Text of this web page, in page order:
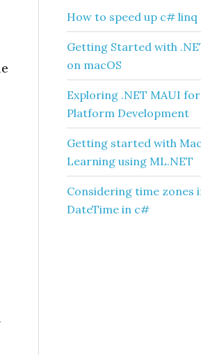
How to speed up c# linq
Getting Started with
on macOS
Exploring .NET MAUI
Platform Development
Getting started with
Learning using ML.NET
Considering time zones
DateTime in c#